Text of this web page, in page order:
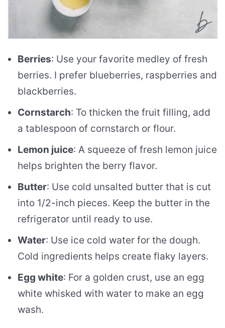
Berries: Use your favorite medley of fresh
berries. I prefer blueberries, raspberries and
blackberries.
Cornstarch: To thicken the fruit filling, add
a tablespoon of cornstarch or flour.
Lemon juice: A squeeze of fresh lemon juice
helps brighten the berry flavor.
Butter: Use cold unsalted butter that is cut
into 1/2-inch pieces. Keep the butter in the
refrigerator until ready to use.
Water: Use ice cold water for the dough.
Cold ingredients helps create flaky layers.
Egg white: For a golden crust, use an egg
white whisked with water to make an egg
wash.